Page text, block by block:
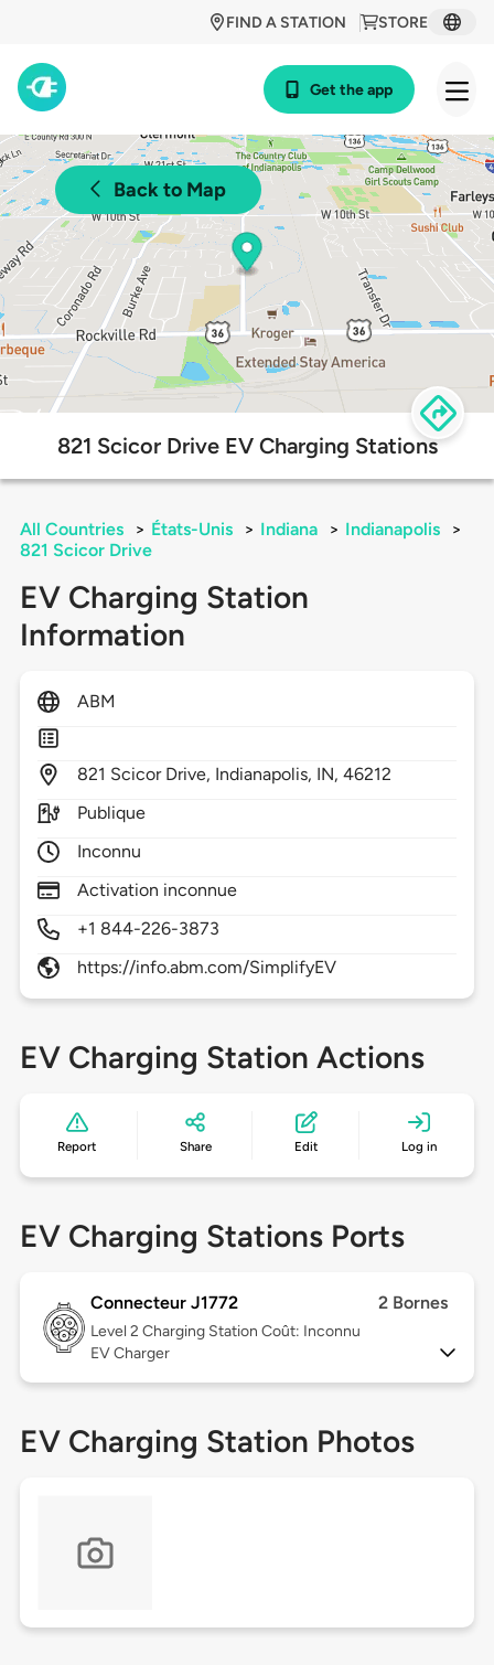
STORE
FIND A STATION
Get the app
Back to Map
821 Scicor Drive EV Charging Stations
All Countries > États-Unis > Indiana > Indianapolis
>
821 Scicor Drive
EV Charging Station
Information
ABM
821 Scicor Drive, Indianapolis, IN,46212
Publique
Inconnu
Activation inconnue
+1 844-226-3873
https://info.abm.com/SimplifyEV
EV Charging Station Actions
Report Share Edit Log in
EV Charging Stations Ports
Connecteur J1772 2 Bornes
Level 2 Charging Station Coût: Inconnu
EV Charger
EV Charging Station Photos